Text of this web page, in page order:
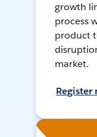
growth
process
product
market.
Register